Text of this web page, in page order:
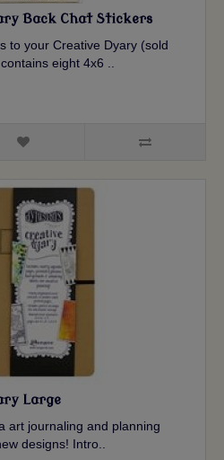
Back Chat Stickers
to your Creative Dyary (sold
eight 4x6 ..
Large
art journaling and planning
designs! Intro..